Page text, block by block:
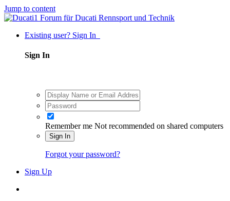
Jump to content
Existing user? Sign In
Sign In
Remember me Not recommended on shared computers
Sign In
Forgot your password?
Sign Up